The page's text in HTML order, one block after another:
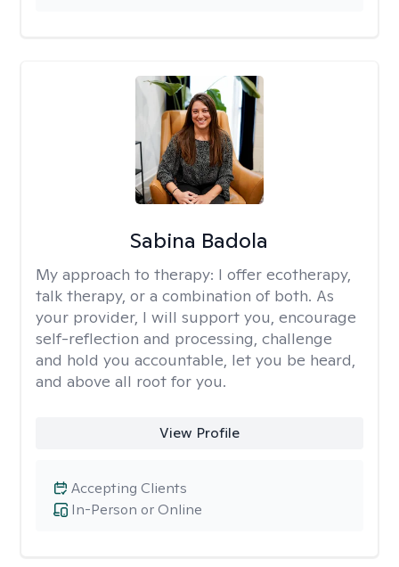
Sabina Badola
My approach to therapy: I offer ecotherapy,
talk therapy, or a combination of both. As
your provider, I will support you, encourage
self-reflection and processing, challenge
and hold you accountable, let you be heard,
and above all root for you.
View Profile
In-Person or Online
Accepting Clients